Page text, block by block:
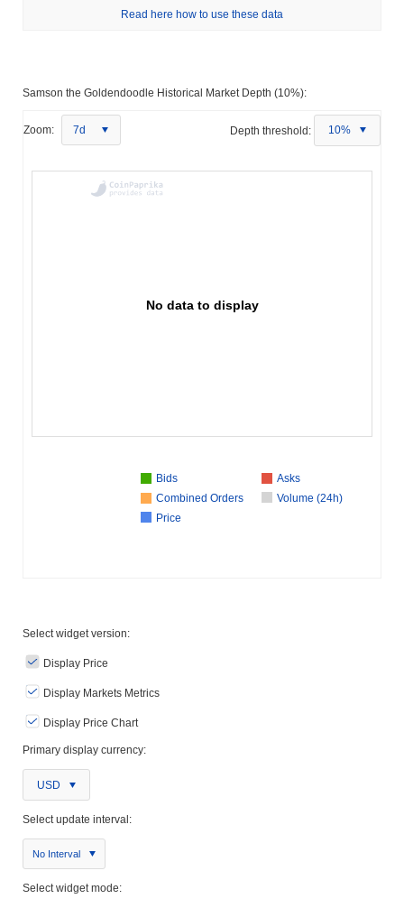
Read here how to use these data
Samson the Goldendoodle Historical Market Depth (10%):
Zoom: 7d Depth threshold: 10%
No data to display
Bids
Asks
Combined Orders
Volume (24h)
Price
Select widget version:
Display Price
Display Markets Metrics
Display Price Chart
Primary display currency:
USD
Select update interval:
No Interval
Select widget mode: